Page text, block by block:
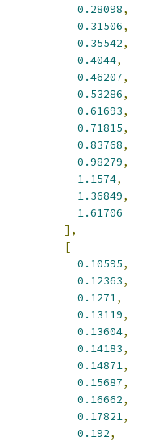
0.28098,
0.31506,
0.35542,
0.4044,
0.46207,
0.53286,
0.61693,
0.71815,
0.83768,
0.98279,
1.1574,
1.36849,
1.61706
],
[
0.10595,
0.12363,
0.1271,
0.13119,
0.13604,
0.14183,
0.14871,
0.15687,
0.16662,
0.17821,
0.192,